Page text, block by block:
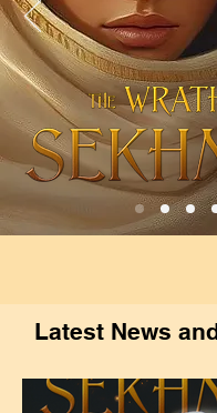
Latest News